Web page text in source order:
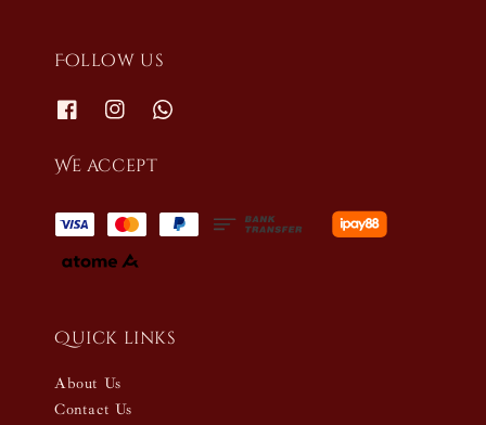
Follow us
We accept
Quick links
About Us
Contact Us